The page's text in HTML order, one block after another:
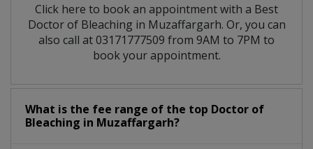
Click here to book an appointment with a Best
Doctor of Bleaching in Muzaffargarh. Or, you can
also call at 03171777509 from 9AM to 7PM to
book your appointment.
What is the fee range of the top Doctor of
Bleaching in Muzaffargarh?